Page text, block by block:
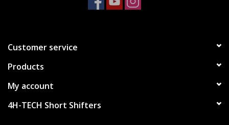
Customer service
Products
My account
4H-TECH Short Shifters